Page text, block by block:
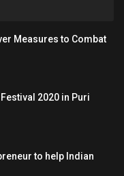
Measures to Combat
2020 in Puri
to help Indian